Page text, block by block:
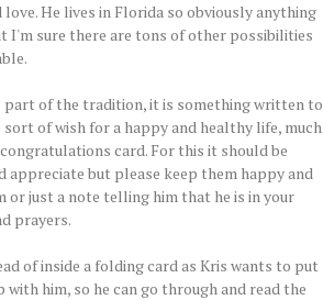
He lives in Florida so obviously anything
I'm sure there are tons of other possibilities
of the tradition, it is something written to
of wish for a happy and healthy life, much
card. For this it should be
appreciate but please keep them happy and
or just a note telling him that he is in your
prayers.
of inside a folding card as Kris wants to put
him, so he can go through and read the